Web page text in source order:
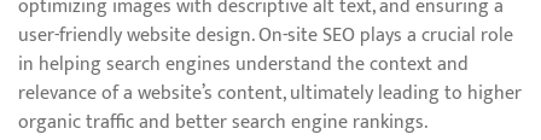
optimizing images with descriptive alt text, and ensuring a
user-friendly website design. On-site SEO plays a crucial role
in helping search engines understand the context and
relevance of a website’s content, ultimately leading to higher
organic traffic and better search engine rankings.